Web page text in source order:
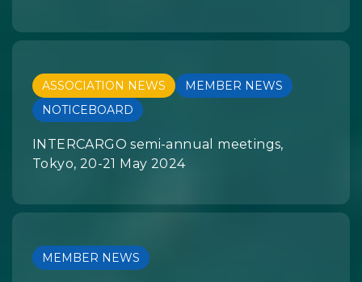
ASSOCIATION NEWS
MEMBER NEWS
NOTICEBOARD
INTERCARGO semi-annual meetings,
Tokyo, 20-21 May 2024
MEMBER NEWS